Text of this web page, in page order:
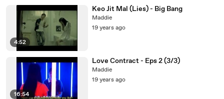
4:52
Keo Jit Mal (Lies) - Big Bang
Maddie
19 years ago
16:54
Love Contract - Eps 2 (3/3)
Maddie
19 years ago